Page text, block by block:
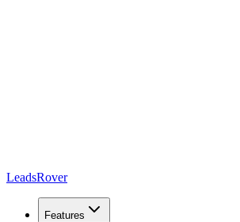
LeadsRover
Features